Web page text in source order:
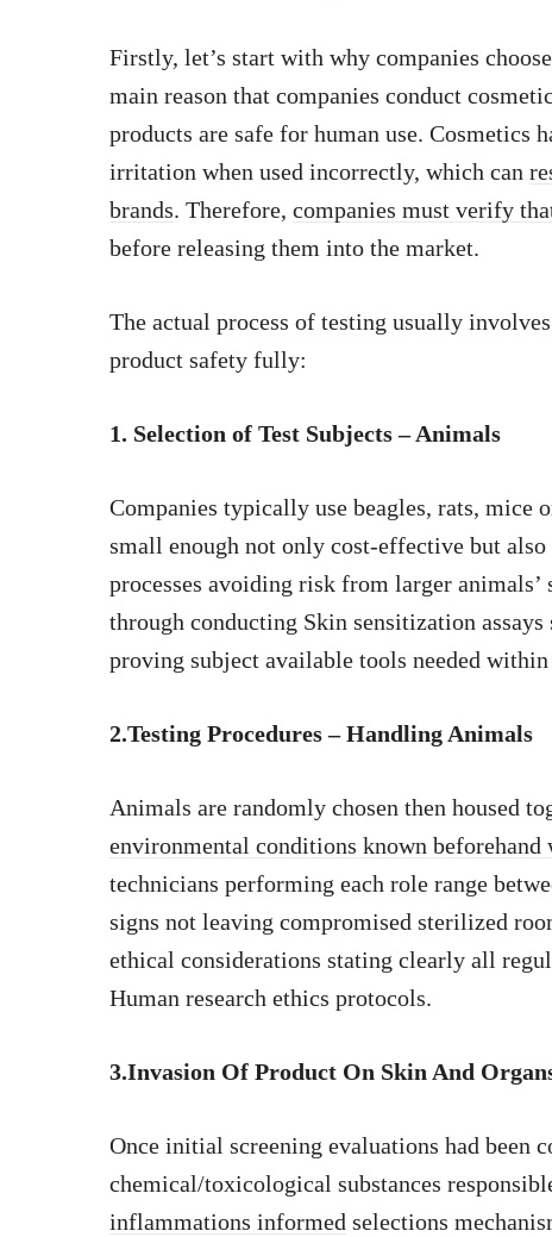
Firstly, let’s start with why companies
main reason that companies conduct
products are safe for human use. Cosmetics
irritation when used incorrectly, which can
brands. Therefore, companies must verify
before releasing them into the market.
The actual process of testing usually
product safety fully:
1. Selection of Test Subjects – Animals
Companies typically use beagles, rats, mice
small enough not only cost-effective but
processes avoiding risk from larger
through conducting Skin sensitization
proving subject available tools needed within
2.Testing Procedures – Handling Animals
Animals are randomly chosen then housed
environmental conditions known beforehand
technicians performing each role range
signs not leaving compromised sterilized
ethical considerations stating clearly all
Human research ethics protocols.
3.Invasion Of Product On Skin And
Once initial screening evaluations had been
chemical/toxicological substances
inflammations informed selections